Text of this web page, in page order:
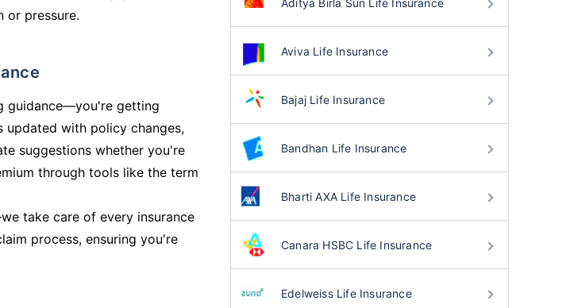
or pressure.
guidance—you're getting
updated with policy changes,
suggestions whether you're
through tools like the term
take care of every insurance
process, ensuring you're
Aviva Life Insurance
Bajaj Life Insurance
Bandhan Life Insurance
Bharti AXA Life Insurance
Canara HSBC Life Insurance
Edelweiss Life Insurance